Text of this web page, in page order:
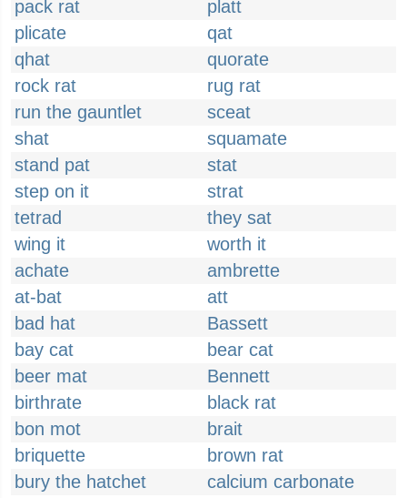
pack rat
platt
plicate
qat
qhat
quorate
rock rat
rug rat
run the gauntlet
sceat
shat
squamate
stand pat
stat
step on it
strat
tetrad
they sat
wing it
worth it
achate
ambrette
at-bat
att
bad hat
Bassett
bay cat
bear cat
beer mat
Bennett
birthrate
black rat
bon mot
brait
briquette
brown rat
bury the hatchet
calcium carbonate